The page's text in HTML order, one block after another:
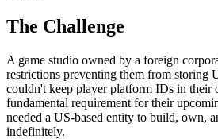
The Challenge
A game studio owned by a foreign
restrictions preventing them from storing
couldn't keep player platform IDs in their
fundamental requirement for their
needed a US-based entity to build, own,
indefinitely.